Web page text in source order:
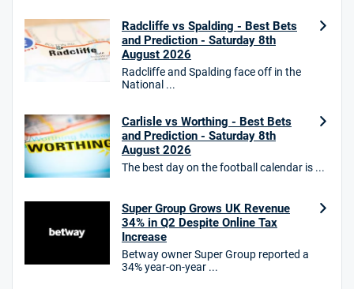
HighBet Bonus
T&Cs apply
100% up to £50
T&Cs apply
/5
T&Cs apply. 18+.
Radcliffe vs Spalding - Best Bets
and Prediction - Saturday 8th
August 2026
Radcliffe and Spalding face off in the
National ...
Carlisle vs Worthing - Best Bets
and Prediction - Saturday 8th
August 2026
The best day on the football calendar is ...
Super Group Grows UK Revenue
34% in Q2 Despite Online Tax
Increase
Betway owner Super Group reported a
34% year-on-year ...